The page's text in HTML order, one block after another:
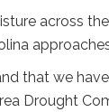
across
that we
Drought